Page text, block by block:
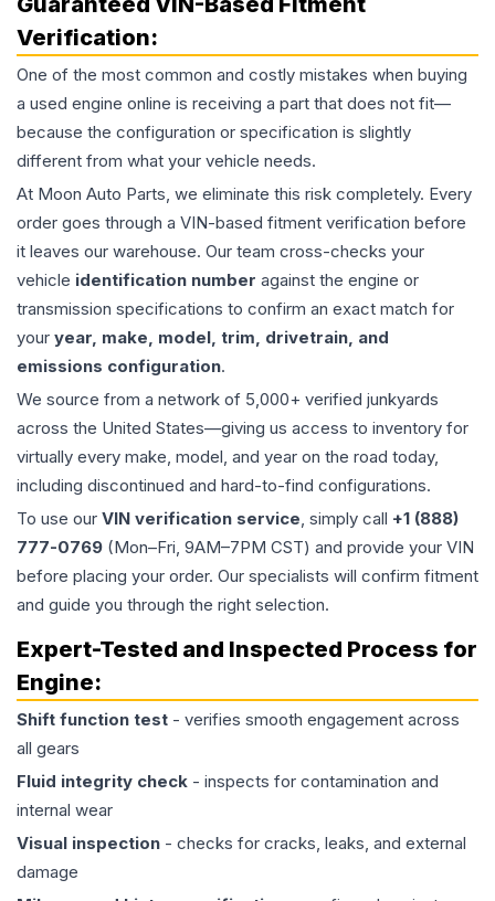
Verification:
One of the most common and costly mistakes when buying
a used engine online is receiving a part that does not fit—
because the configuration or specification is slightly
different from what your vehicle needs.
At Moon Auto Parts, we eliminate this risk completely. Every
order goes through a VIN-based fitment verification before
it leaves our warehouse. Our team cross-checks your
vehicle identification number against the engine or
transmission specifications to confirm an exact match for
your year, make, model, trim, drivetrain, and
emissions configuration.
We source from a network of 5,000+ verified junkyards
across the United States—giving us access to inventory for
virtually every make, model, and year on the road today,
including discontinued and hard-to-find configurations.
To use our VIN verification service, simply call +1 (888)
777-0769 (Mon–Fri, 9AM–7PM CST) and provide your VIN
before placing your order. Our specialists will confirm fitment
and guide you through the right selection.
Expert-Tested and Inspected Process for
Engine:
Shift function test - verifies smooth engagement across
all gears
Fluid integrity check - inspects for contamination and
internal wear
Visual inspection - checks for cracks, leaks, and external
damage